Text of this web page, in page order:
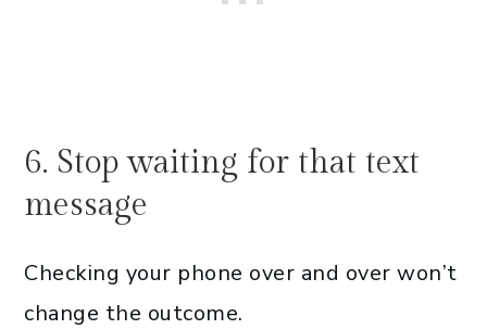
6. Stop waiting for that text
message
Checking your phone over and over won’t
change the outcome.